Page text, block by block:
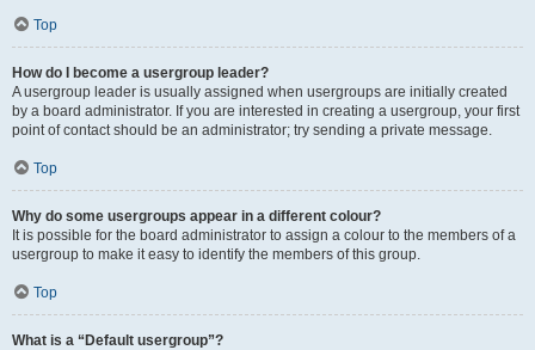
Top
How do I become a usergroup leader?
A usergroup leader is usually assigned when usergroups are initially created
by a board administrator. If you are interested in creating a usergroup, your first
point of contact should be an administrator; try sending a private message.
Top
Why do some usergroups appear in a different colour?
It is possible for the board administrator to assign a colour to the members of a
usergroup to make it easy to identify the members of this group.
Top
What is a “Default usergroup”?